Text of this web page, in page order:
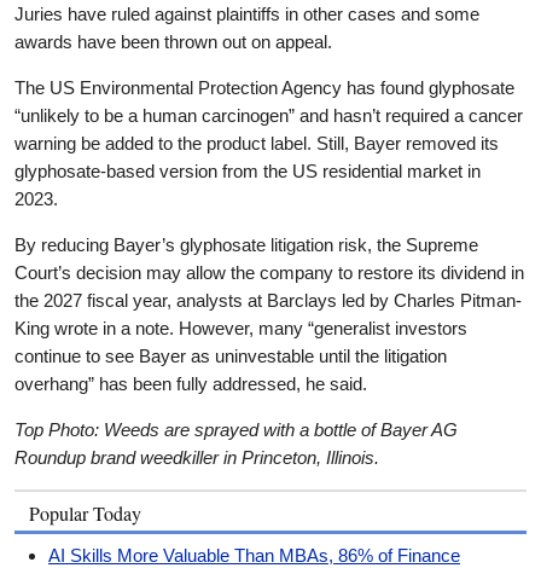
Juries have ruled against plaintiffs in other cases and some
awards have been thrown out on appeal.
The US Environmental Protection Agency has found glyphosate
“unlikely to be a human carcinogen” and hasn’t required a cancer
warning be added to the product label. Still, Bayer removed its
glyphosate-based version from the US residential market in
2023.
By reducing Bayer’s glyphosate litigation risk, the Supreme
Court’s decision may allow the company to restore its dividend in
the 2027 fiscal year, analysts at Barclays led by Charles Pitman-
King wrote in a note. However, many “generalist investors
continue to see Bayer as uninvestable until the litigation
overhang” has been fully addressed, he said.
Top Photo: Weeds are sprayed with a bottle of Bayer AG
Roundup brand weedkiller in Princeton, Illinois.
Popular Today
AI Skills More Valuable Than MBAs, 86% of Finance